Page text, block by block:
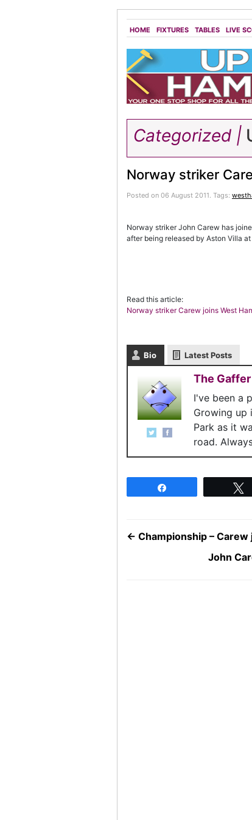
HOME FIXTURES TABLES LIVE
Categorized |
Norway striker
Posted on 06 August 2011. Tags:
Norway striker John Carew has
after being released by Aston Villa
Read this article:
Norway striker Carew joins West
Bio Latest Posts
The Gaffer
I've been a
Growing up
Park as it
road.
← Championship –
John